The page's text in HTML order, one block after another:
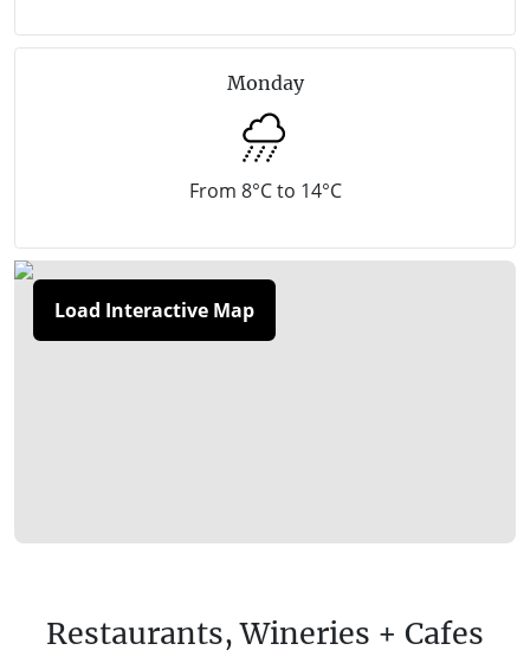
There are luxurious retreats, charming cottages, day
spas and Victoria’s grand dame of regional markets
is here too. The monthly Red Hill Market (September
and gourmet goodies, with lots of art, craft, clothing
and plants as well.
Red Hill is approximately a 1 hour and 10 minute
Monday
From 8°C to 14°C
Load Interactive Map
Restaurants, Wineries + Cafes